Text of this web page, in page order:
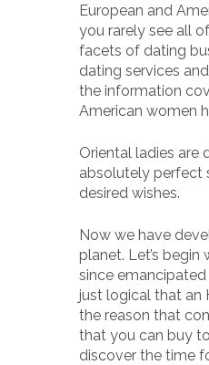
European and
you rarely see all
facets of dating
dating services
the information
American women
Oriental ladies are
absolutely perfect
desired wishes.
Now we have
planet. Let’s begin
since emancipated
just logical that an
the reason that
that you can buy
discover the time